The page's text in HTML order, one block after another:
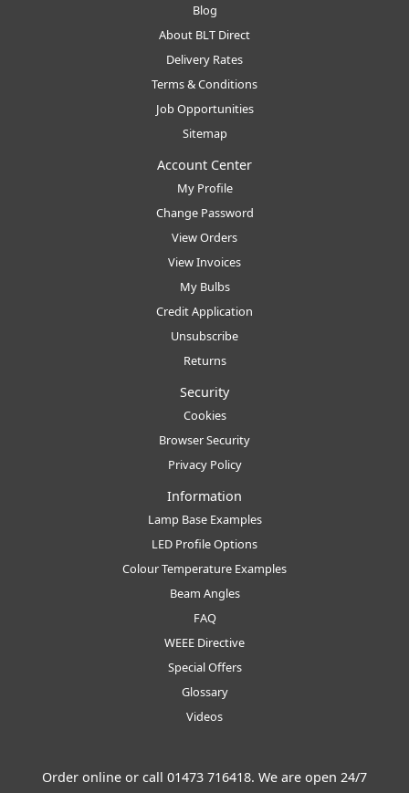
Blog
About BLT Direct
Delivery Rates
Terms & Conditions
Job Opportunities
Sitemap
Account Center
My Profile
Change Password
View Orders
View Invoices
My Bulbs
Credit Application
Unsubscribe
Returns
Security
Cookies
Browser Security
Privacy Policy
Information
Lamp Base Examples
LED Profile Options
Colour Temperature Examples
Beam Angles
FAQ
WEEE Directive
Special Offers
Glossary
Videos
Order online or call 01473 716418. We are open 24/7